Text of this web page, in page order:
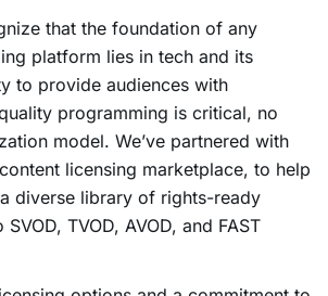
that the foundation of any
platform lies in tech and its
to provide audiences with
programming is critical, no
model. We’ve partnered with
licensing marketplace, to help
diverse library of rights-ready
TVOD, AVOD, and FAST